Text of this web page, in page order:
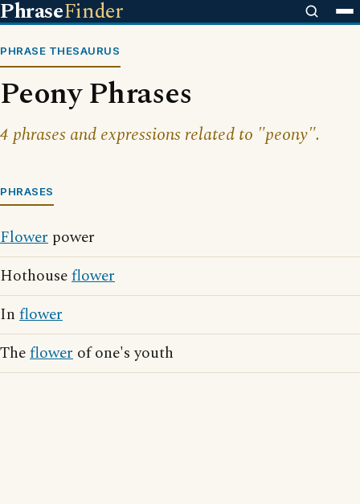
PhraseFinder
PHRASE THESAURUS
Peony Phrases
4 phrases and expressions related to "peony".
PHRASES
Flower power
Hothouseflower
In flower
Theflower of one's youth